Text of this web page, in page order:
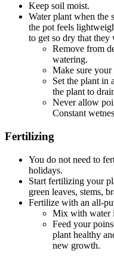
Keep soil moist.
Water plant when the
the pot feels
to get so dry that they
Remove from
watering.
Make sure your
Set the plant in
the plant to
Never allow
Constant
Fertilizing
You do not need to
holidays.
Start fertilizing your
green leaves, stems,
Fertilize with an all-
Mix with water
Feed your
plant healthy
new growth.